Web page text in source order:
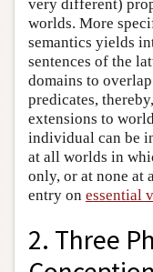
very different)
worlds. More
semantics yields
sentences of the
domains to
predicates,
extensions to
individual can be
at all worlds in
only, or at none at
entry on essential
2. Three